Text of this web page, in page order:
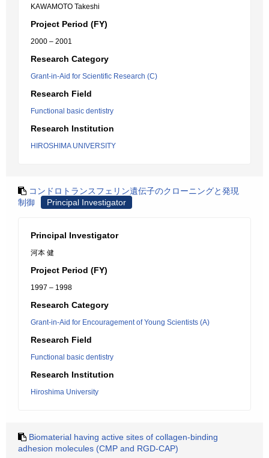
KAWAMOTO Takeshi
Project Period (FY)
2000 – 2001
Research Category
Grant-in-Aid for Scientific Research (C)
Research Field
Functional basic dentistry
Research Institution
HIROSHIMA UNIVERSITY
コンドロトランスフェリン遺伝子のクローニングと発現
制御
Principal Investigator
Principal Investigator
河本 健
Project Period (FY)
1997 – 1998
Research Category
Grant-in-Aid for Encouragement of Young Scientists (A)
Research Field
Functional basic dentistry
Research Institution
Hiroshima University
Biomaterial having active sites of collagen-binding
adhesion molecules (CMP and RGD-CAP)